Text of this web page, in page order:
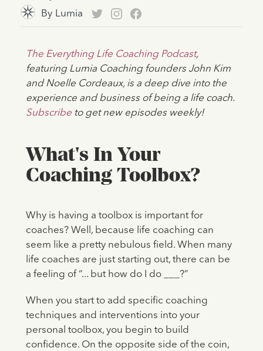
By Lumia
The Everything Life Coaching Podcast,
featuring Lumia Coaching founders John Kim
and Noelle Cordeaux, is a deep dive into the
experience and business of being a life coach.
Subscribeto get new episodes weekly!
What's In Your
Coaching Toolbox?
Why is having a toolbox is important for
coaches? Well, because life coaching can
seem like a pretty nebulous field. When many
life coaches are just starting out, there can be
a feeling of “... but how do I do ___?”
When you start to add specific coaching
techniques and interventions into your
personal toolbox, you begin to build
confidence. On the opposite side of the coin,